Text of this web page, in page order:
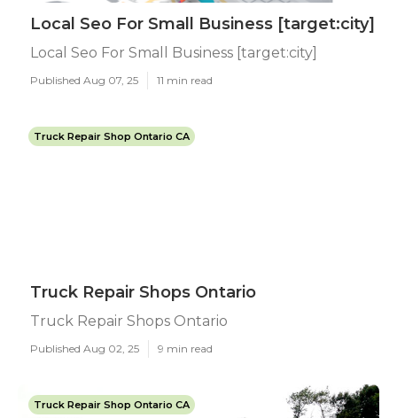
Local Seo For Small Business [target:city]
Local Seo For Small Business [target:city]
Published Aug 07, 25 11 min read
Truck Repair Shop Ontario CA
Truck Repair Shops Ontario
Truck Repair Shops Ontario
Published Aug 02, 25 9 min read
Truck Repair Shop Ontario CA